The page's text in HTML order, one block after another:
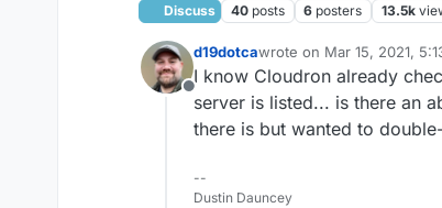
Discuss 40 posts 6 posters 13.5k
Offline
d19dotcawrote on Mar 15, 2021,
last edited by d19dotca
I know Cloudron already
server is listed... is there an
there is but wanted to
--
Dustin Dauncey